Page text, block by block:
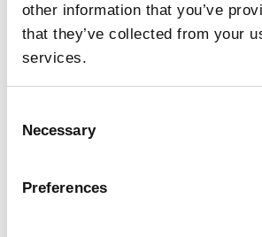
other information that you’ve
that they’ve collected from your
services.
Selection
Necessary
Preferences